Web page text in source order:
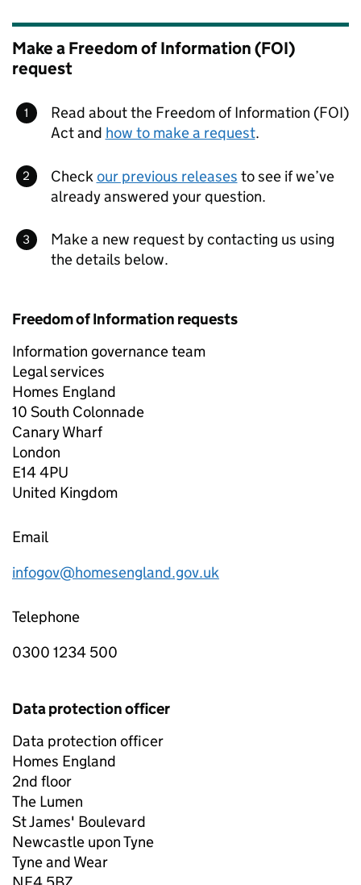
Make a Freedom of Information (FOI)
request
Read about the Freedom of Information (FOI)
Act and how to make a request.
Checkour previous releases to see if we’ve
already answered your question.
Make a new request by contacting us using
the details below.
Freedom of Information requests
Information governance team
Legal services
Homes England
10 South Colonnade
Canary Wharf
London
E14 4PU
United Kingdom
Email
infogov@homesengland.gov.uk
Telephone
0300 1234 500
Data protection officer
Data protection officer
Homes England
2nd floor
The Lumen
St James' Boulevard
Newcastle upon Tyne
Tyne and Wear